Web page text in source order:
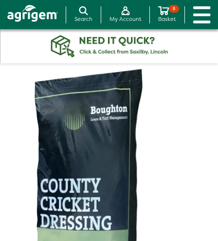
Search My Account
0
Basket